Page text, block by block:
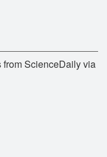
from ScienceDaily via